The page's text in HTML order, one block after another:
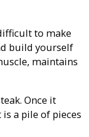
to make
build yourself
maintains
Once it
a pile of pieces